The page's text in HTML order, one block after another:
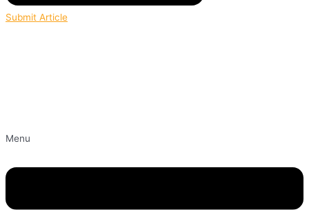
Submit Article
Menu